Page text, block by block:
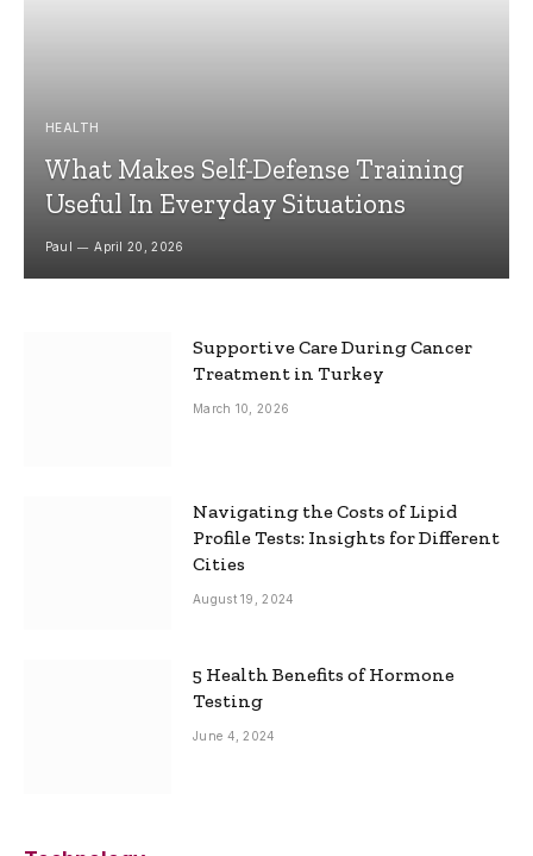
HEALTH
What Makes Self-Defense Training
Useful In Everyday Situations
Paul April 20, 2026
Supportive Care During Cancer
Treatment in Turkey
March 10, 2026
Navigating the Costs of Lipid
Profile Tests: Insights for Different
Cities
August 19, 2024
5 Health Benefits of Hormone
Testing
June 4, 2024